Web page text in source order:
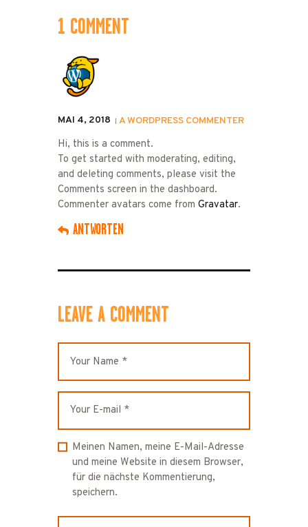
1 COMMENT
A WORDPRESS COMMENTER
MAI 4, 2018
Hi, this is a comment.
To get started with moderating, editing,
and deleting comments, please visit the
Comments screen in the dashboard.
Commenter avatars come from Gravatar.
ANTWORTEN
LEAVE A COMMENT
Meinen Namen, meine E-Mail-Adresse
und meine Website in diesem Browser,
für die nächste Kommentierung,
speichern.